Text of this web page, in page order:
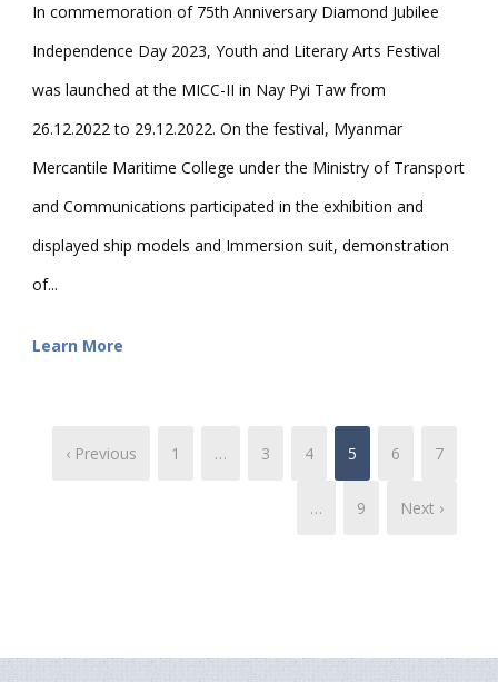
In commemoration of 75th Anniversary Diamond Jubilee
Independence Day 2023, Youth and Literary Arts Festival
was launched at the MICC-II in Nay Pyi Taw from
26.12.2022 to 29.12.2022. On the festival, Myanmar
Mercantile Maritime College under the Ministry of Transport
and Communications participated in the exhibition and
displayed ship models and Immersion suit, demonstration
of...
Learn More
‹ Previous 1 … 3 4 5 6 7
… 9 Next ›